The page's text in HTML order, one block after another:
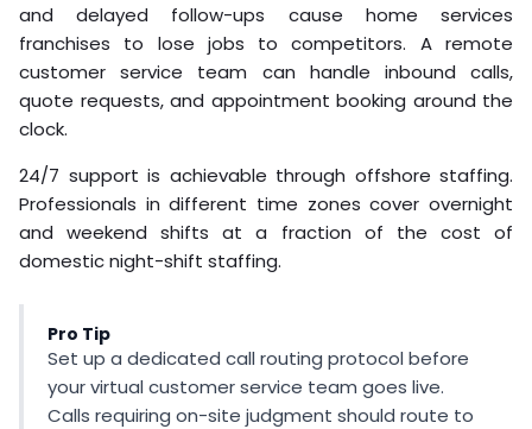
and delayed follow-ups cause home services
franchises to lose jobs to competitors. A remote
customer service team can handle inbound calls,
quote requests, and appointment booking around the
clock.
24/7 support is achievable through offshore staffing.
Professionals in different time zones cover overnight
and weekend shifts at a fraction of the cost of
domestic night-shift staffing.
Pro Tip
Set up a dedicated call routing protocol before
your virtual customer service team goes live.
Calls requiring on-site judgment should route to